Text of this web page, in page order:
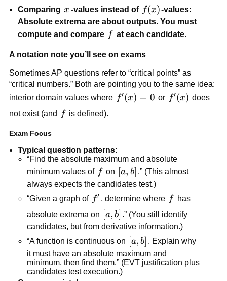
Comparing x
x -values instead of f(x)
f(x)-values:
Absolute extrema are about outputs. You must
compute and compare ff at each candidate.
A notation note you’ll see on exams
Sometimes AP questions refer to “critical points” as
“critical numbers.” Both are pointing you to the same idea:
interior domain values where f'(x)=0
f′(x) = 0 or f'(x)
f′(x) does
not exist (and
ff is defined).
Exam Focus
Typical question patterns:
“Find the absolute maximum and absolute
minimum values of ff on [a,b]
[a, b] .” (This almost
always expects the candidates test.)
“Given a graph of f'
f′ , determine where ff
has
absolute extrema on [a,b]
[a, b] .” (You still identify
candidates, but from derivative information.)
“A function is continuous on [a,b]
[a, b] . Explain why
it must have an absolute maximum and
minimum, then find them.” (EVT justification plus
candidates test execution.)